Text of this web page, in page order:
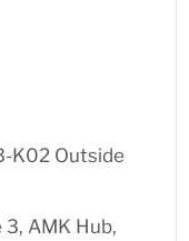
K02 Outside
3, AMK Hub,